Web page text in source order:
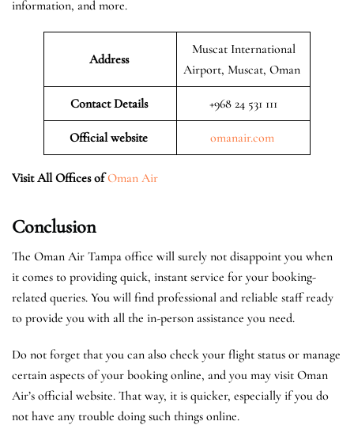
information, and more.
Address
Muscat International
Airport, Muscat, Oman
Contact Details +968 24 531 111
Official website omanair.com
Visit All Offices of Oman Air
Conclusion
The Oman Air Tampa office will surely not disappoint you when
it comes to providing quick, instant service for your booking-
related queries. You will find professional and reliable staff ready
to provide you with all the in-person assistance you need.
Do not forget that you can also check your flight status or manage
certain aspects of your booking online, and you may visit Oman
Air’s official website. That way, it is quicker, especially if you do
not have any trouble doing such things online.